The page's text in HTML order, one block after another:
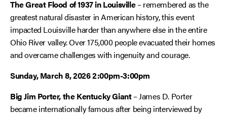
The Great Flood of 1937 in Louisville– remembered as the
greatest natural disaster in American history, this event
impacted Louisville harder than anywhere else in the entire
Ohio River valley. Over 175,000 people evacuated their homes
and overcame challenges with ingenuity and courage.
Sunday, March 8, 2026 2:00pm-3:00pm
Big Jim Porter, the Kentucky Giant– James D. Porter
became internationally famous after being interviewed by